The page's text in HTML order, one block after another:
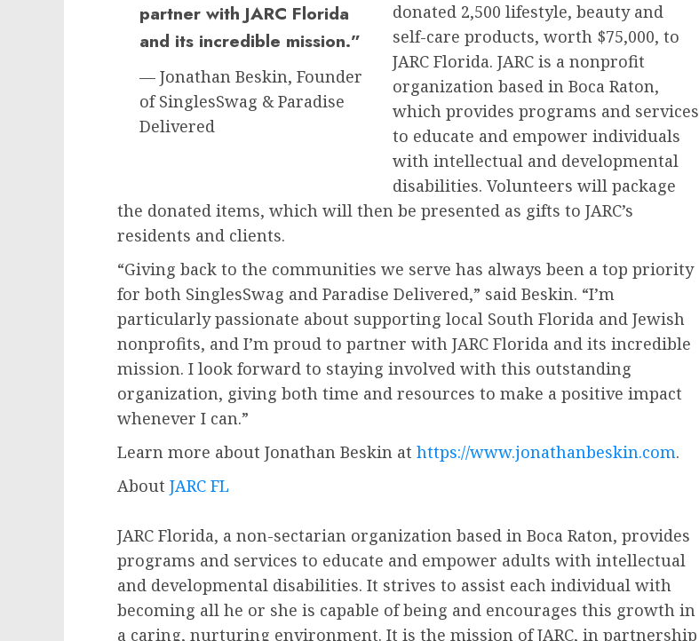
partner with JARC Florida
and its incredible mission.”
— Jonathan Beskin, Founder
of SinglesSwag & Paradise
Delivered
donated 2,500 lifestyle, beauty and
self-care products, worth $75,000, to
JARC Florida. JARC is a nonprofit
organization based in Boca Raton,
which provides programs and services
to educate and empower individuals
with intellectual and developmental
disabilities. Volunteers will package
the donated items, which will then be presented as gifts to JARC’s
residents and clients.
“Giving back to the communities we serve has always been a top priority
for both SinglesSwag and Paradise Delivered,” said Beskin. “I’m
particularly passionate about supporting local South Florida and Jewish
nonprofits, and I’m proud to partner with JARC Florida and its incredible
mission. I look forward to staying involved with this outstanding
organization, giving both time and resources to make a positive impact
whenever I can.”
Learn more about Jonathan Beskin at https://www.jonathanbeskin.com.
About JARC FL
JARC Florida, a non-sectarian organization based in Boca Raton, provides
programs and services to educate and empower adults with intellectual
and developmental disabilities. It strives to assist each individual with
becoming all he or she is capable of being and encourages this growth in
a caring, nurturing environment. It is the mission of JARC, in partnership